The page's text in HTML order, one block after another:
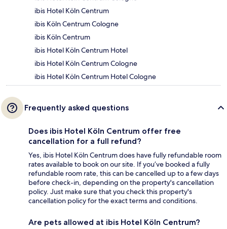
ibis Hotel Köln Centrum
ibis Köln Centrum Cologne
ibis Köln Centrum
ibis Hotel Köln Centrum Hotel
ibis Hotel Köln Centrum Cologne
ibis Hotel Köln Centrum Hotel Cologne
Frequently asked questions
Does ibis Hotel Köln Centrum offer free
cancellation for a full refund?
Yes, ibis Hotel Köln Centrum does have fully refundable room
rates available to book on our site. If you’ve booked a fully
refundable room rate, this can be cancelled up to a few days
before check-in, depending on the property's cancellation
policy. Just make sure that you check this property's
cancellation policy for the exact terms and conditions.
Are pets allowed at ibis Hotel Köln Centrum?